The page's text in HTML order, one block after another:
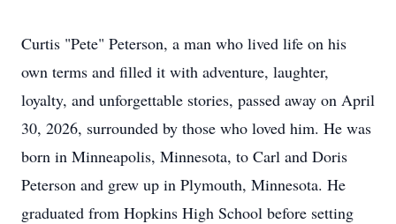
Curtis "Pete" Peterson, a man who lived life on his
own terms and filled it with adventure, laughter,
loyalty, and unforgettable stories, passed away on April
30, 2026, surrounded by those who loved him. He was
born in Minneapolis, Minnesota, to Carl and Doris
Peterson and grew up in Plymouth, Minnesota. He
graduated from Hopkins High School before setting